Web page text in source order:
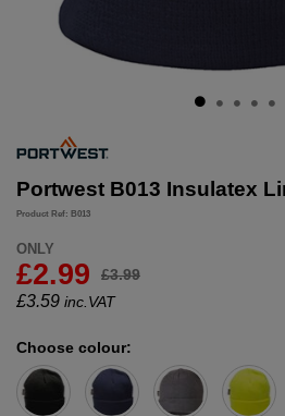
Portwest B013 Insulatex
Product Ref: B013
ONLY
£2.99 £3.99
£3.59 inc.VAT
Choose colour: